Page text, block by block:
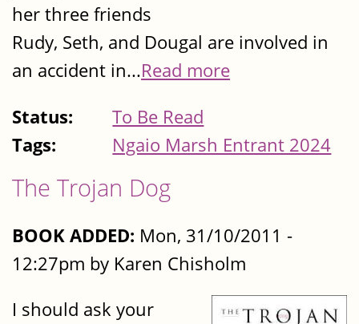
her three friends
Rudy, Seth, and Dougal are involved in
an accident in...Read more
Status:
To Be Read
Tags:
Ngaio Marsh Entrant 2024
The Trojan Dog
BOOK ADDED: Mon, 31/10/2011 -
12:27pm by Karen Chisholm
I should ask your